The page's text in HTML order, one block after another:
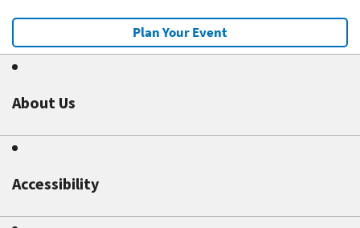
Plan Your Event
About Us
Accessibility